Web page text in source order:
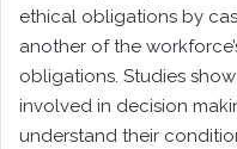
ethical obligations by
another of the
obligations. Studies
involved in decision
understand their